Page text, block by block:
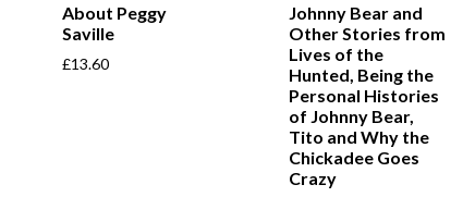
About Peggy
Saville
£13.60
Johnny Bear and
Other Stories from
Lives of the
Hunted, Being the
Personal Histories
of Johnny Bear,
Tito and Why the
Chickadee Goes
Crazy